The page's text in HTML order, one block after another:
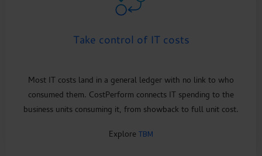
Take control of IT costs
Most IT costs land in a general ledger with no link to who
consumed them. CostPerform connects IT spending to the
business units consuming it, from showback to full unit cost.
Explore TBM